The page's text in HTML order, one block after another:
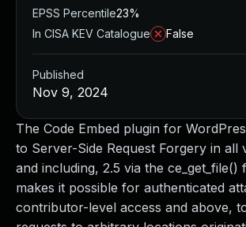
The Code Embed plugin for
to Server-Side Request Forgery in all
and including, 2.5 via the ce_get_file()
makes it possible for authenticated
contributor-level access and above,
EPSS Percentile23%
In CISA KEV Catalogue
False
Published
Nov 9, 2024